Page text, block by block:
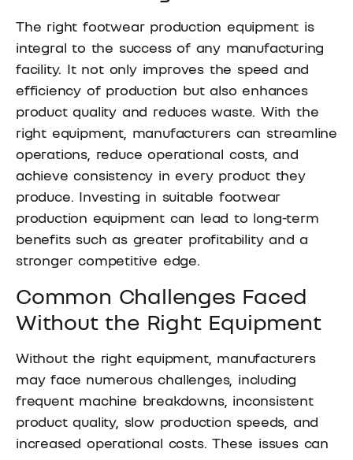
The right footwear production equipment is
integral to the success of any manufacturing
facility. It not only improves the speed and
efficiency of production but also enhances
product quality and reduces waste. With the
right equipment, manufacturers can streamline
operations, reduce operational costs, and
achieve consistency in every product they
produce. Investing in suitable footwear
production equipment can lead to long-term
benefits such as greater profitability and a
stronger competitive edge.
Common Challenges Faced
Without the Right Equipment
Without the right equipment, manufacturers
may face numerous challenges, including
frequent machine breakdowns, inconsistent
product quality, slow production speeds, and
increased operational costs. These issues can